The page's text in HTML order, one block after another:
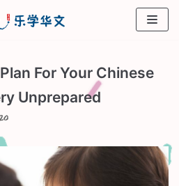
For Your Chinese
Unprepared